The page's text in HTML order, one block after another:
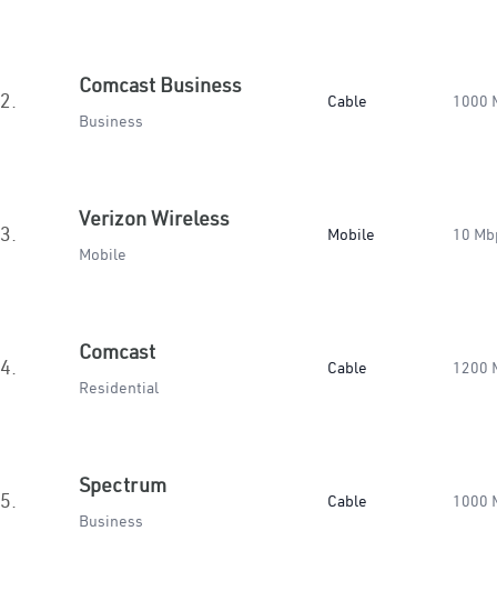
2.
Comcast Business
Business
Cable 1000
3.
Verizon Wireless
Mobile
Mobile 10
4.
Comcast
Residential
Cable 1200
5.
Spectrum
Business
Cable 1000